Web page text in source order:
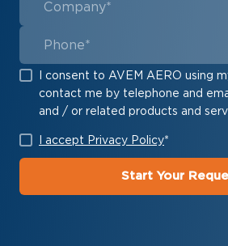
I consent to AVEM AERO using
contact me by telephone and
and / or related products and
I accept Privacy Policy*
Start Your